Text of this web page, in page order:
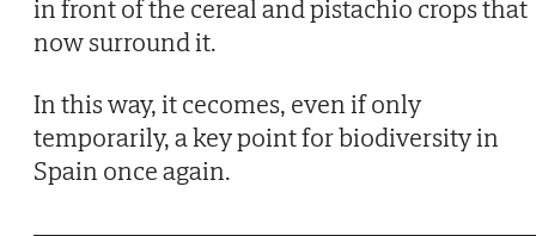
in front of the cereal and pistachio crops that
now surround it.
In this way, it cecomes, even if only
temporarily, a key point for biodiversity in
Spain once again.